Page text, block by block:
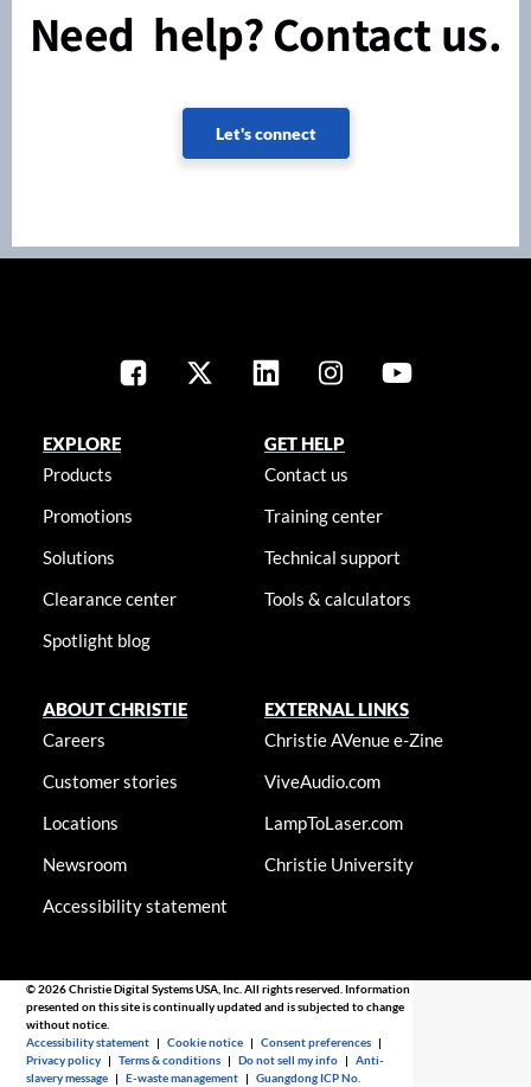
Need help? Contact us.
Let's connect
EXPLORE
Products
Promotions
Solutions
Clearance center
Spotlight blog
GET HELP
Contact us
Training center
Technical support
Tools & calculators
ABOUT CHRISTIE
Careers
Customer stories
Locations
Newsroom
Accessibility statement
EXTERNAL LINKS
Christie AVenue e-Zine
ViveAudio.com
LampToLaser.com
Christie University
© 2026 Christie Digital Systems USA, Inc. All rights reserved. Information
presented on this site is continually updated and is subjected to change
without notice.
Accessibility statement |Cookie notice |Consent preferences |
Privacy policy |Terms & conditions |Do not sell my info |Anti-
slavery message |E-waste management |Guangdong ICP No.